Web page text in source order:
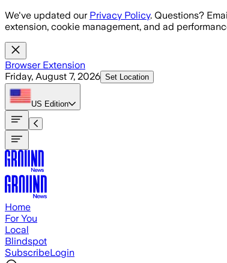
Skip to main content
We've updated our Privacy Policy. Questions?
extension, cookie management, and ad
Browser Extension
Friday, August 7, 2026 Set Location
US Edition
Home
For You
Local
Blindspot
SubscribeLogin